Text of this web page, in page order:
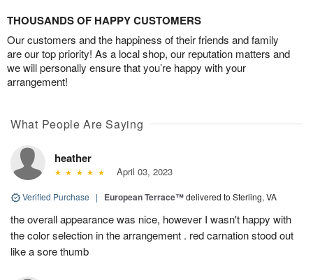
THOUSANDS OF HAPPY CUSTOMERS
Our customers and the happiness of their friends and family
are our top priority! As a local shop, our reputation matters and
we will personally ensure that you’re happy with your
arrangement!
What People Are Saying
heather
April 03, 2023
Verified Purchase | European Terrace™delivered to Sterling, VA
the overall appearance was nice, however I wasn't happy with
the color selection in the arrangement . red carnation stood out
like a sore thumb